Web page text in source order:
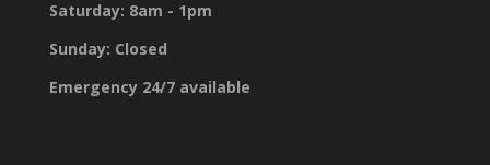
Saturday: 8am - 1pm
Sunday: Closed
Emergency 24/7 available